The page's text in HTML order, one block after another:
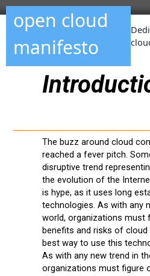
Skip
to
contentopen cloud
manifesto
The buzz around cloud
reached a fever pitch.
disruptive trend
the evolution of the
is hype, as it uses long
technologies. As with any
world, organizations must
benefits and risks of
best way to use this
As with any new trend in
organizations must figure